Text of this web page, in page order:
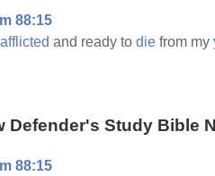
88:15
afflicted and ready to die from my
Defender's Study Bible
88:15